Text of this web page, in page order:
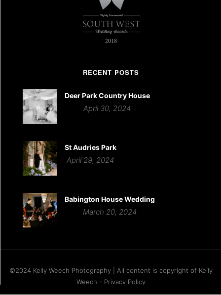
RECENT POSTS
Deer Park Country House
April 30, 2024
St Audries Park
April 29, 2024
Babington House Wedding
March 20, 2024
©2024 Kelly Weech Photography | All content is copyright of Kelly
Weech - Privacy Policy